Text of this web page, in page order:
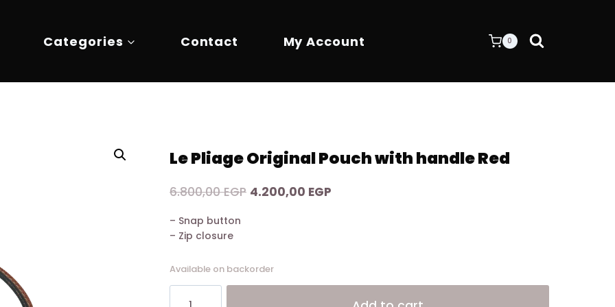
Categories Contact My Account 0
Le Pliage Original Pouch with handle Red
6.800,00EGP Original
4.200,00 EGP
– Snap button
– Zip closure
Available on backorder